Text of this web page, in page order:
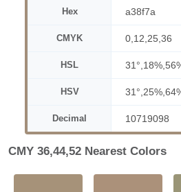
Hex a38f7a
CMYK 0,12,25,36
HSL
HSV
Decimal 10719098
CMY 36,44,52 Nearest Colors